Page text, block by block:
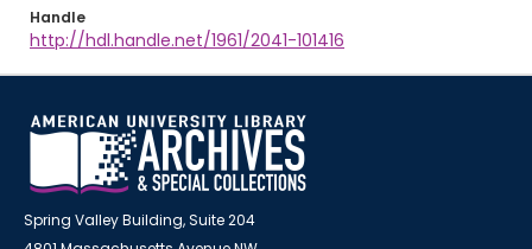
Handle
http://hdl.handle.net/1961/2041-101416
Spring Valley Building, Suite 204